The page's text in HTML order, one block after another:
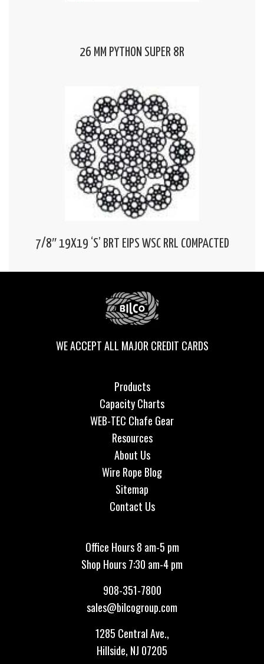
26 MM PYTHON SUPER 8R
7/8″ 19X19 ‘S’ BRT EIPS WSC RRL COMPACTED
WE ACCEPT ALL MAJOR CREDIT CARDS
Products
Capacity Charts
WEB-TEC Chafe Gear
Resources
About Us
Wire Rope Blog
Sitemap
Contact Us
Office Hours 8 am-5 pm
Shop Hours 7:30 am-4 pm
908-351-7800
sales@bilcogroup.com
1285 Central Ave.,
Hillside, NJ 07205